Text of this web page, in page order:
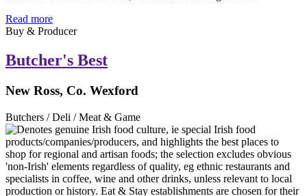
Read more
Buy & Producer
Butcher's Best
New Ross, Co. Wexford
Butchers / Deli / Meat & Game